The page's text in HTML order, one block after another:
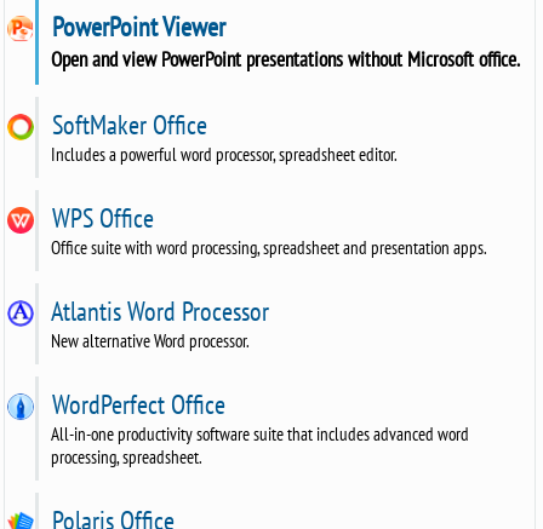
PowerPoint Viewer
Open and view PowerPoint presentations without Microsoft office.
SoftMaker Office
Includes a powerful word processor, spreadsheet editor.
WPS Office
Office suite with word processing, spreadsheet and presentation apps.
Atlantis Word Processor
New alternative Word processor.
WordPerfect Office
All-in-one productivity software suite that includes advanced word
processing, spreadsheet.
Polaris Office